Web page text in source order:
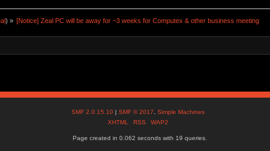
) » [Notice] Zeal PC will be away for ~3 weeks for Computex & other business meeting
SMF 2.0.15.10 |SMF © 2017 ,Simple Machines
XHTML
RSS WAP2
Page created in 0.062 seconds with 19 queries.